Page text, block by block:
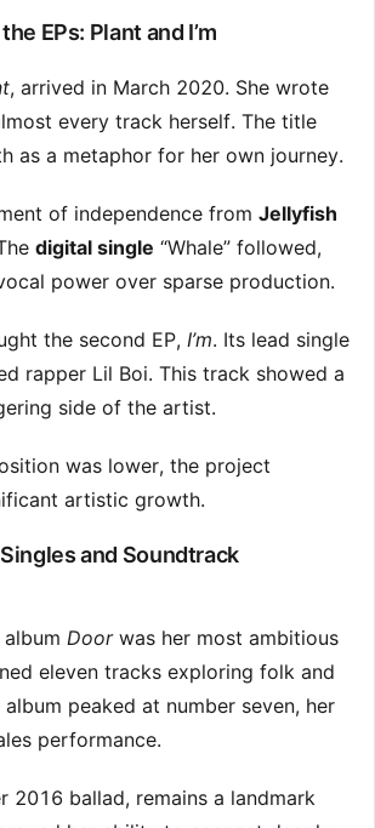
EPs: Plant and I’m
, arrived in March 2020. She wrote
every track herself. The title
as a metaphor for her own journey.
of independence from Jellyfish
digital single “Whale” followed,
power over sparse production.
the second EP, I’m. Its lead single
rapper Lil Boi. This track showed a
side of the artist.
was lower, the project
artistic growth.
and Soundtrack
Doorwas her most ambitious
eleven tracks exploring folk and
peaked at number seven, her
performance.
2016 ballad, remains a landmark